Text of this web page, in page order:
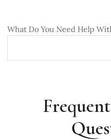
What Do You Need Help